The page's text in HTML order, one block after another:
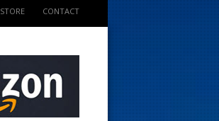
STORE CONTACT